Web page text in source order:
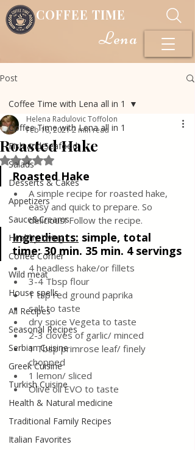
COFFEE TIME
Lena
Post
Coffee Time with Lena all in 1
Fish and Seafood
Salads
Desserts & Cakes
Appetizers
Sauce&Creams
Healthy Living
Coffee Corner
Wild meat
House spells
All Recipes
Seasonal Recipes
Serbian Cuisine
Greek Cuisine
Turkish Cuisine
Health & Natural medicine
Traditional Family Recipes
Italian Favorites
Coffee Time with Lena all in 1
Roasted Hake
Helena Radulovic Toffolon
Feb 18, 20212 min read
Rated NaN out of 5 stars.
Roasted Hake
A simple recipe for roasted hake,
easy and quick to prepare. So
delicious! Follow the recipe.
Ingredients: simple, total
time: 30 min. 35 min. 4 servings
4 headless hake/or fillets
3-4 Tbsp flour
1 tsp red ground paprika
salt to taste
dry spice Vegeta to taste
2-3 cloves of garlic/ minced
1 Tbsp primrose leaf/ finely
chopped
1 lemon/ sliced
Olive oil EVO to taste